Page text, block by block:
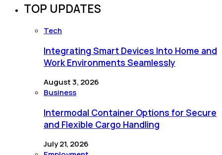
TOP UPDATES
Tech
Integrating Smart Devices Into Home and
Work Environments Seamlessly
August 3, 2026
Business
Intermodal Container Options for Secure
and Flexible Cargo Handling
July 21, 2026